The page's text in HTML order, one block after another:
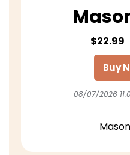
$22.99
Buy
08/07/2026